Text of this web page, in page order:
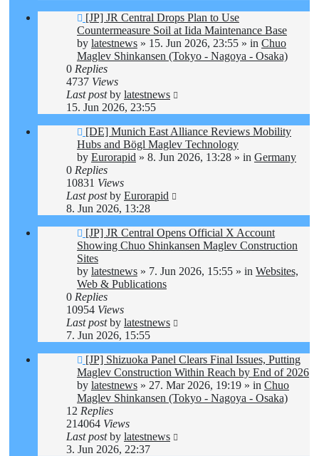
New
post
[JP] JR Central Drops Plan to Use
Countermeasure Soil at Iida Maintenance Base
by latestnews » 15. Jun 2026, 23:55 » in Chuo
Maglev Shinkansen (Tokyo - Nagoya - Osaka)
0 Replies
4737 Views
Last postby latestnews
15. Jun 2026, 23:55
New
post
[DE] Munich East Alliance Reviews Mobility
Hubs and Bögl Maglev Technology
by Eurorapid » 8. Jun 2026, 13:28 » in Germany
0 Replies
10831 Views
Last postby Eurorapid
8. Jun 2026, 13:28
New
post
[JP] JR Central Opens Official X Account
Showing Chuo Shinkansen Maglev Construction
Sites
by latestnews » 7. Jun 2026, 15:55 » in Websites,
Web & Publications
0 Replies
10954 Views
Last postby latestnews
7. Jun 2026, 15:55
New
post
[JP] Shizuoka Panel Clears Final Issues, Putting
Maglev Construction Within Reach by End of 2026
by latestnews » 27. Mar 2026, 19:19 » in Chuo
Maglev Shinkansen (Tokyo - Nagoya - Osaka)
12 Replies
214064 Views
Last postby latestnews
3. Jun 2026, 22:37